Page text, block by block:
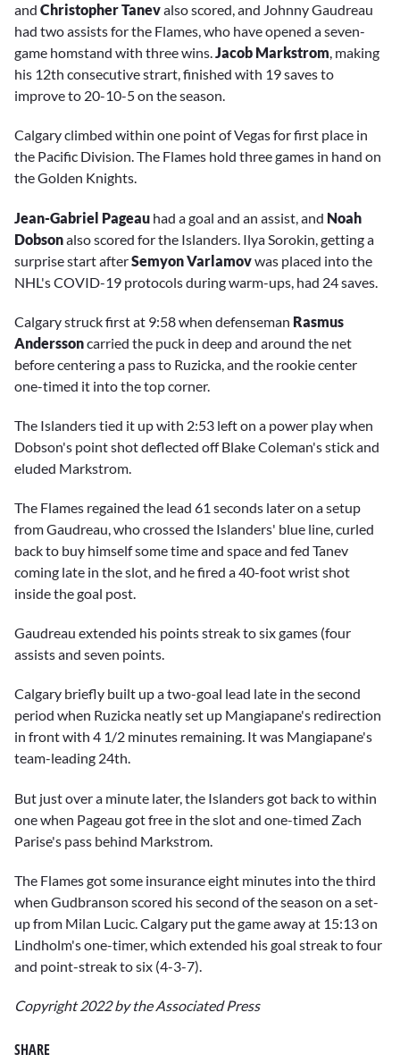
and ChristopherTanevalso scored, and Johnny Gaudreau
had two assists for the Flames, who have opened a seven-
game homstand with three wins.Jacob Markstrom, making
his 12th consecutive strart, finished with 19 saves to
improve to 20-10-5 on the season.
Calgary climbed within one point of Vegas for first place in
the Pacific Division. The Flames hold three games in hand on
the Golden Knights.
Jean-Gabriel Pageau had a goal and an assist, and Noah
Dobsonalso scored for the Islanders. Ilya Sorokin, getting a
surprise start afterSemyon Varlamovwas placed into the
NHL's COVID-19 protocols during warm-ups, had 24 saves.
Calgary struck first at 9:58 when defenseman Rasmus
Anderssoncarried the puck in deep and around the net
before centering a pass to Ruzicka, and the rookie center
one-timed it into the top corner.
The Islanders tied it up with 2:53 left on a power play when
Dobson's point shot deflected off Blake Coleman's stick and
eluded Markstrom.
The Flames regained the lead 61 seconds later on a setup
from Gaudreau, who crossed the Islanders' blue line, curled
back to buy himself some time and space and fed Tanev
coming late in the slot, and he fired a 40-foot wrist shot
inside the goal post.
Gaudreau extended his points streak to six games (four
assists and seven points.
Calgary briefly built up a two-goal lead late in the second
period when Ruzicka neatly set up Mangiapane's redirection
in front with 4 1/2 minutes remaining. It was Mangiapane's
team-leading 24th.
But just over a minute later, the Islanders got back to within
one when Pageau got free in the slot and one-timed Zach
Parise's pass behind Markstrom.
The Flames got some insurance eight minutes into the third
when Gudbranson scored his second of the season on a set-
up from Milan Lucic. Calgary put the game away at 15:13 on
Lindholm's one-timer, which extended his goal streak to four
and point-streak to six (4-3-7).
Copyright 2022 by the Associated Press
SHARE